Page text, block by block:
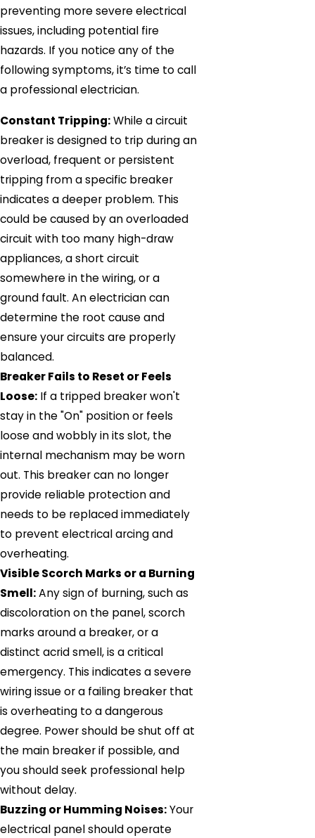
preventing more severe electrical
issues, including potential fire
hazards. If you notice any of the
following symptoms, it’s time to call
a professional electrician.
Constant Tripping:While a circuit
breaker is designed to trip during an
overload, frequent or persistent
tripping from a specific breaker
indicates a deeper problem. This
could be caused by an overloaded
circuit with too many high-draw
appliances, a short circuit
somewhere in the wiring, or a
ground fault. An electrician can
determine the root cause and
ensure your circuits are properly
balanced.
Breaker Fails to Reset or Feels
Loose: If a tripped breaker won't
stay in the "On" position or feels
loose and wobbly in its slot, the
internal mechanism may be worn
out. This breaker can no longer
provide reliable protection and
needs to be replaced immediately
to prevent electrical arcing and
overheating.
Visible Scorch Marks or a Burning
Smell:Any sign of burning, such as
discoloration on the panel, scorch
marks around a breaker, or a
distinct acrid smell, is a critical
emergency. This indicates a severe
wiring issue or a failing breaker that
is overheating to a dangerous
degree. Power should be shut off at
the main breaker if possible, and
you should seek professional help
without delay.
Buzzing or Humming Noises:Your
electrical panel should operate